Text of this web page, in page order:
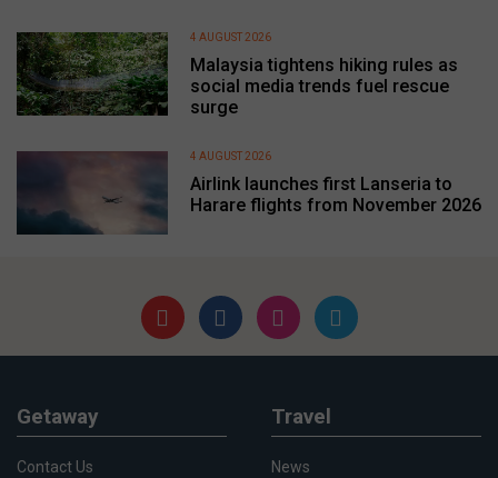
Malaysia tightens hiking rules as
social media trends fuel rescue
surge
4 AUGUST 2026
Airlink launches first Lanseria to
Harare flights from November 2026
4 AUGUST 2026
Getaway
Contact Us
Travel
News